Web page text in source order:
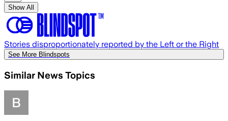
Show All
Stories disproportionately reported by the Left or the Right
See More Blindspots
Similar News Topics